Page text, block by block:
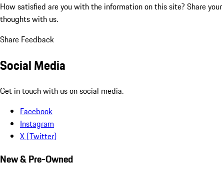
How satisfied are you with the information on this site? Share your
thoughts with us.
Share Feedback
Social Media
Get in touch with us on social media.
Facebook
Instagram
X (Twitter)
New & Pre-Owned